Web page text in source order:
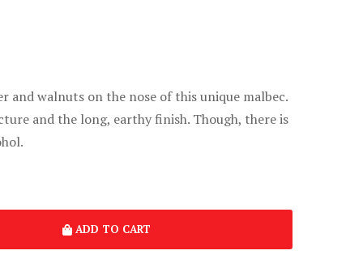
and walnuts on the nose of this unique malbec.
and the long, earthy finish. Though, there is
ADD TO CART